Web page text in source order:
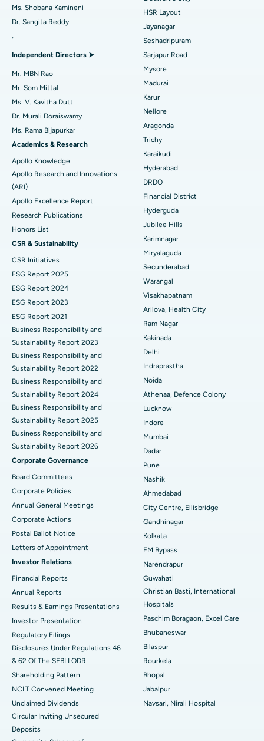
Find Psychologist
Find General Surgeon
Best Hospital in Aragonda, Andhra Pradesh
Best Hospital in Unit-15, Bhubaneswar
Best Hospital in Seepat Road, Bilaspur
Best Hospital in Ellisbridge, Ahmedabad
Best Hospital in New Delhi
Best Hospital in DRDO, Hyderabad
Best Hospital in G S Road, Guwahati
Best Hospital in Hyderguda, Hyderabad
Best Hospital in Vijay Nagar, Indore
Best Hospital in Suryaraopeta Main Road, Kakinada
Best Hospital in Canal Circular Road, Kolkata
Best Hospital in CBD Belapur, Navi Mumbai
Best Hospital in Panchavati, Nashik
Best Hospital in secunderabad, Hyderabad
Best Hospital in Seshadripuram, Bangalore
Best Hospital in Waltair Main Road, Visakhapatnam
Best Hospital in Subhash Nagar Road, Karimnagar
Best Hospital in Managari, Karaikudi
Best Hospital in Arepally, Warangal
Best Hospital in Arera Colony, Bhopal
Best Hospital in Jayanagar, Bangalore
Best Hospital in KK Nagar, Madurai
Best Hospital in Ramji Nagar, Nellore
Best Hospital in Sector-19, Rourkela
Best Women’s Cancer Hospital in South Delhi
Reverse Shoulder Replacement
Uterine Artery Embolization
Breast Cancer Surgery
Brachytherapy
Colonoscopy
Polypectomy
Deep Brain Stimulation
Kidney Biopsy
Parathyroidectomy
Cytoreductive Surgery
Ceramic Total Knee Replacement
ERCP
Ms. Shobana Kamineni
Dr. Sangita Reddy
.
Independent Directors ➤
Mr. MBN Rao
Mr. Som Mittal
Ms. V. Kavitha Dutt
Dr. Murali Doraiswamy
Ms. Rama Bijapurkar
Academics & Research
Apollo Knowledge
Apollo Research and Innovations
(ARI)
Apollo Excellence Report
Research Publications
Honors List
CSR & Sustainability
CSR Initiatives
ESG Report 2025
ESG Report 2024
ESG Report 2023
ESG Report 2021
Business Responsibility and
Sustainability Report 2023
Business Responsibility and
Sustainability Report 2022
Business Responsibility and
Sustainability Report 2024
Business Responsibility and
Sustainability Report 2025
Business Responsibility and
Sustainability Report 2026
Corporate Governance
Board Committees
Corporate Policies
Annual General Meetings
Corporate Actions
Postal Ballot Notice
Letters of Appointment
Investor Relations
Financial Reports
Annual Reports
Results & Earnings Presentations
Investor Presentation
Regulatory Filings
Disclosures Under Regulations 46
& 62 Of The SEBI LODR
Shareholding Pattern
NCLT Convened Meeting
Unclaimed Dividends
Circular Inviting Unsecured
Deposits
HSR Layout
Jayanagar
Seshadripuram
Sarjapur Road
Mysore
Madurai
Karur
Nellore
Aragonda
Trichy
Karaikudi
Hyderabad
DRDO
Financial District
Hyderguda
Jubilee Hills
Karimnagar
Miryalaguda
Secunderabad
Warangal
Visakhapatnam
Arilova, Health City
Ram Nagar
Kakinada
Delhi
Indraprastha
Noida
Athenaa, Defence Colony
Lucknow
Indore
Mumbai
Dadar
Pune
Nashik
Ahmedabad
City Centre, Ellisbridge
Gandhinagar
Kolkata
EM Bypass
Narendrapur
Guwahati
Christian Basti, International
Hospitals
Paschim Boragaon, Excel Care
Bhubaneswar
Bilaspur
Rourkela
Bhopal
Jabalpur
Navsari, Nirali Hospital